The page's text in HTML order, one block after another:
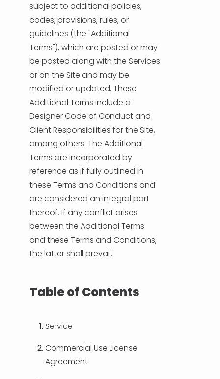
subject to additional policies,
codes, provisions, rules, or
guidelines (the "Additional
Terms"), which are posted or may
be posted along with the Services
or on the Site and may be
modified or updated. These
Additional Terms include a
Designer Code of Conduct and
Client Responsibilities for the Site,
among others. The Additional
Terms are incorporated by
reference as if fully outlined in
these Terms and Conditions and
are considered an integral part
thereof. If any conflict arises
between the Additional Terms
and these Terms and Conditions,
the latter shall prevail.
Table of Contents
Service
Commercial Use License
Agreement